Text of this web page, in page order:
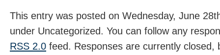
This entry was posted on Wednesday, June
under Uncategorized. You can follow any
RSS 2.0 feed. Responses are currently